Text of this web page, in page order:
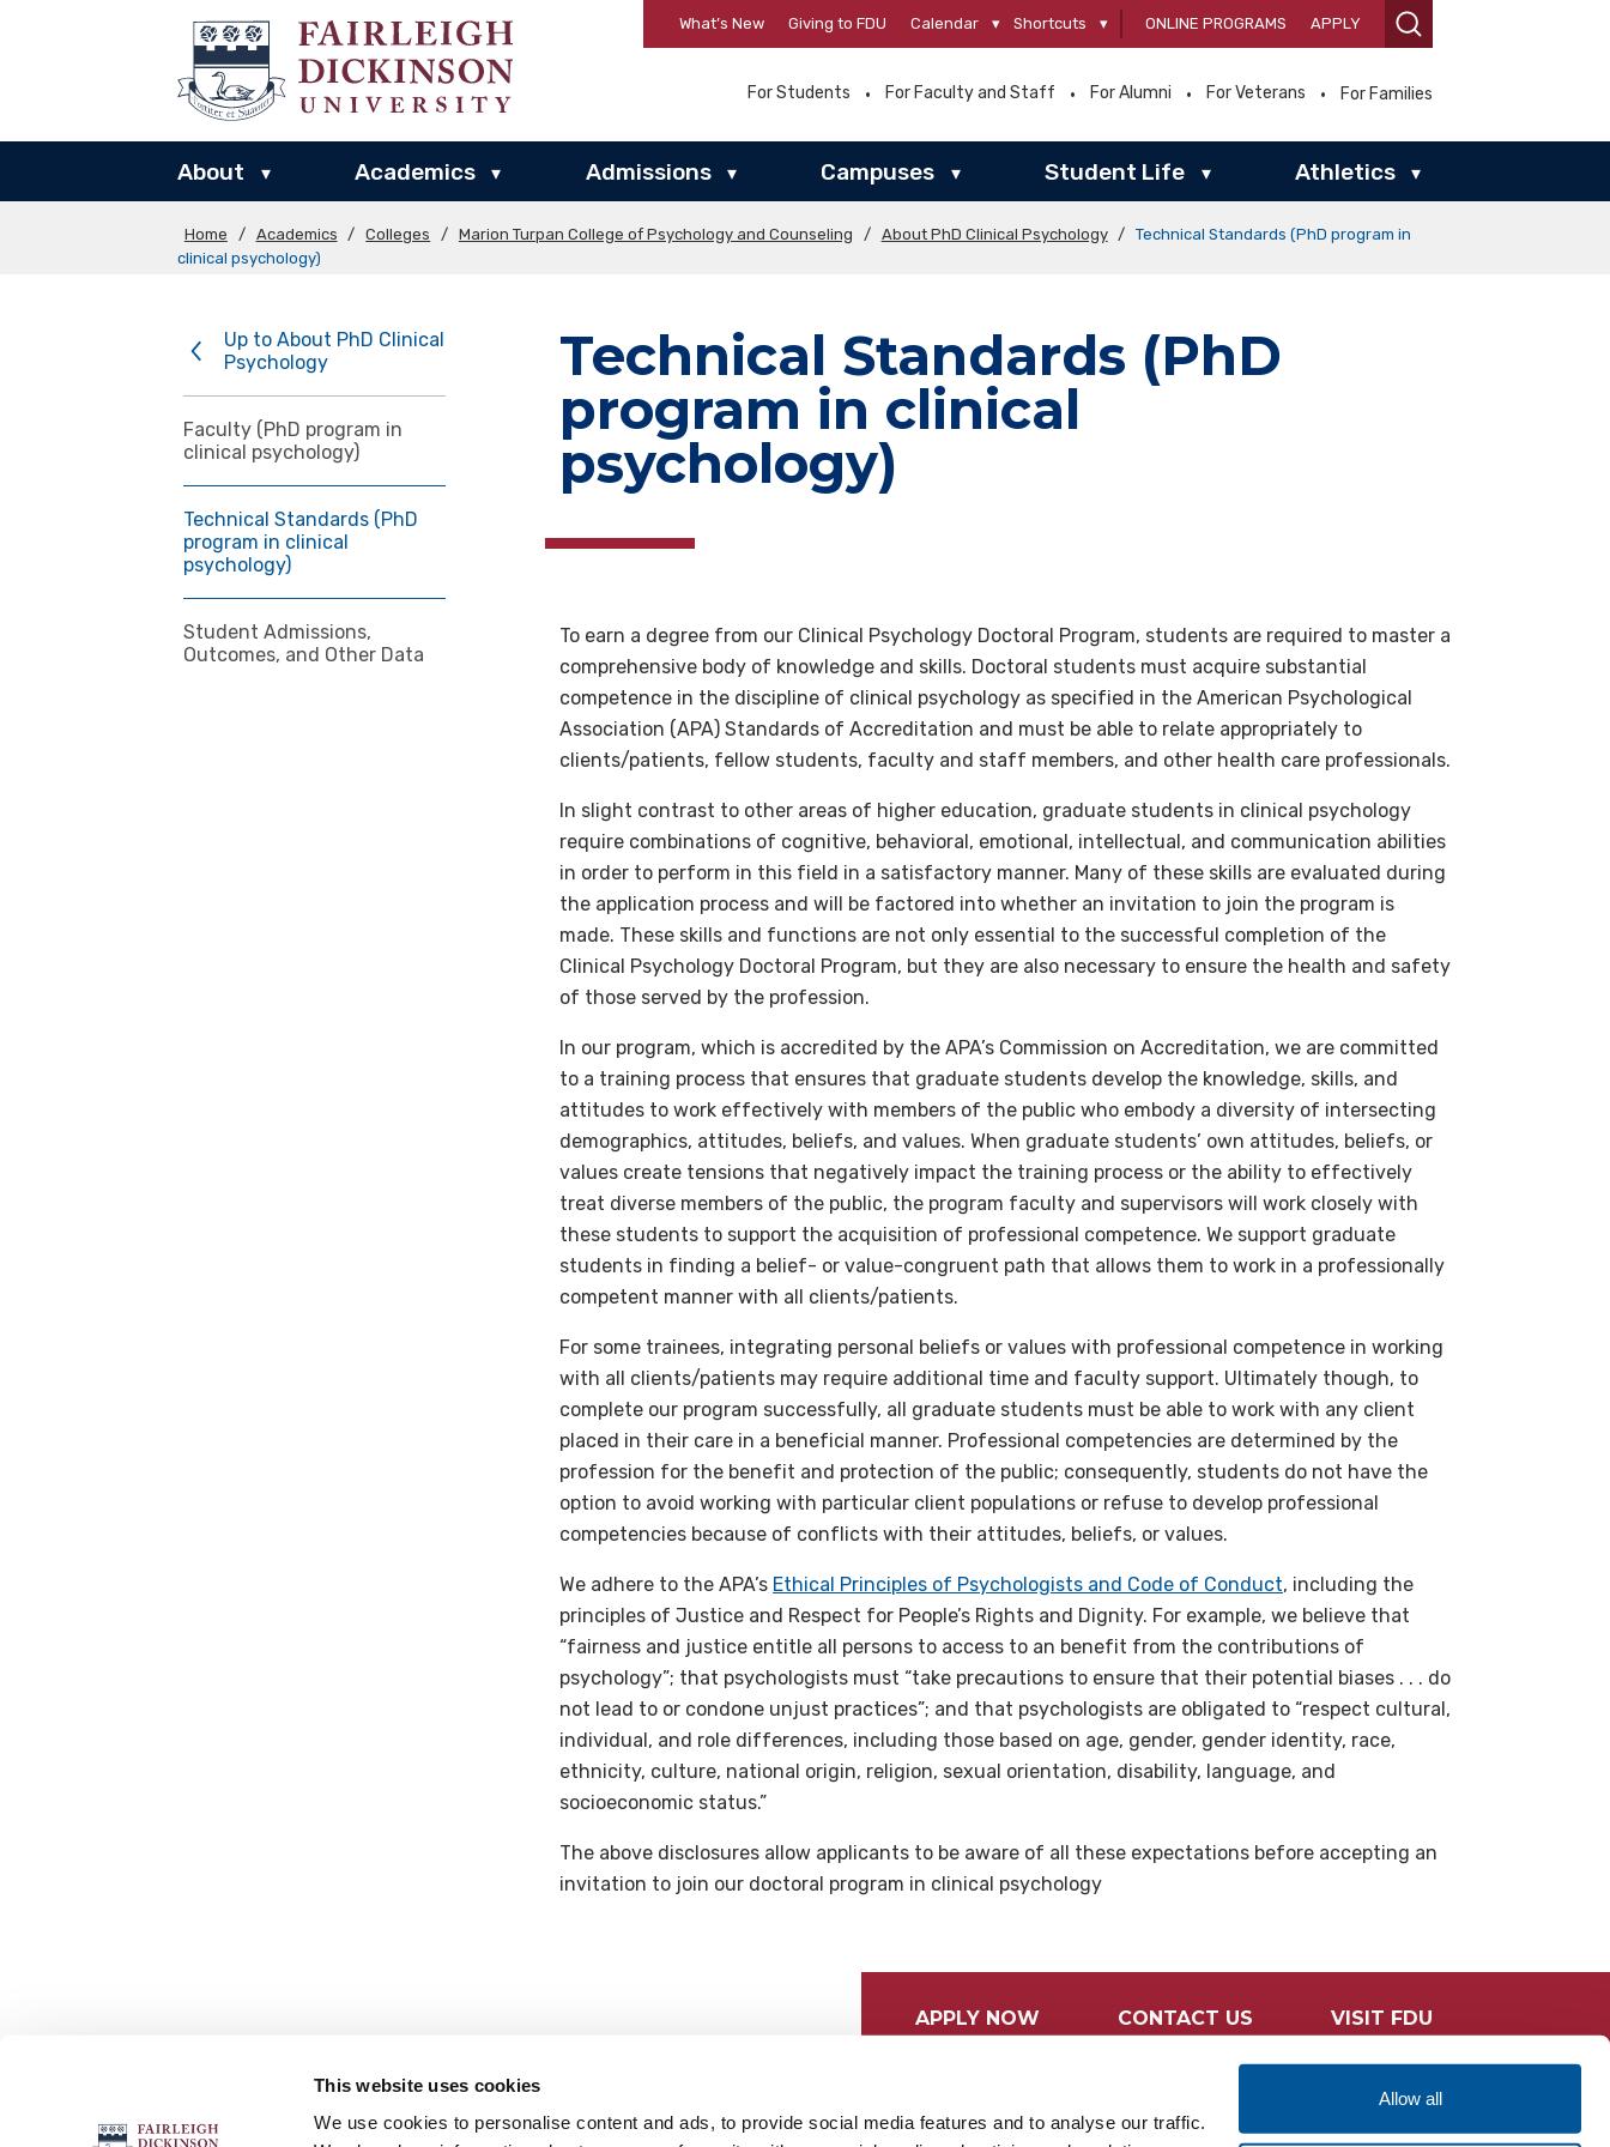
This website uses cookies
We use cookies to personalise content and ads, to provide social media features and to analyse our traffic.
Allow all
What’s New Giving to FDU Calendar ▾ Shortcuts ▾ ONLINE PROGRAMS APPLY
For Students For Faculty and Staff For Alumni For Veterans For Families
About ▾ Academics ▾ Admissions ▾ Campuses ▾ Student Life ▾ Athletics ▾
Home / Academics / Colleges / Marion Turpan College of Psychology and Counseling / About PhD Clinical Psychology /
Technical Standards (PhD program in
clinical psychology)
Up to About PhD Clinical
Psychology
Faculty (PhD program in
clinical psychology)
Technical Standards (PhD
program in clinical
psychology)
Student Admissions,
Outcomes, and Other Data
Technical Standards (PhD
program in clinical
psychology)
To earn a degree from our Clinical Psychology Doctoral Program, students are required to master a
comprehensive body of knowledge and skills. Doctoral students must acquire substantial
competence in the discipline of clinical psychology as specified in the American Psychological
Association (APA) Standards of Accreditation and must be able to relate appropriately to
clients/patients, fellow students, faculty and staff members, and other health care professionals.
In slight contrast to other areas of higher education, graduate students in clinical psychology
require combinations of cognitive, behavioral, emotional, intellectual, and communication abilities
in order to perform in this field in a satisfactory manner. Many of these skills are evaluated during
the application process and will be factored into whether an invitation to join the program is
made. These skills and functions are not only essential to the successful completion of the
Clinical Psychology Doctoral Program, but they are also necessary to ensure the health and safety
of those served by the profession.
In our program, which is accredited by the APA’s Commission on Accreditation, we are committed
to a training process that ensures that graduate students develop the knowledge, skills, and
attitudes to work effectively with members of the public who embody a diversity of intersecting
demographics, attitudes, beliefs, and values. When graduate students’ own attitudes, beliefs, or
values create tensions that negatively impact the training process or the ability to effectively
treat diverse members of the public, the program faculty and supervisors will work closely with
these students to support the acquisition of professional competence. We support graduate
students in finding a belief- or value-congruent path that allows them to work in a professionally
competent manner with all clients/patients.
For some trainees, integrating personal beliefs or values with professional competence in working
with all clients/patients may require additional time and faculty support. Ultimately though, to
complete our program successfully, all graduate students must be able to work with any client
placed in their care in a beneficial manner. Professional competencies are determined by the
profession for the benefit and protection of the public; consequently, students do not have the
option to avoid working with particular client populations or refuse to develop professional
competencies because of conflicts with their attitudes, beliefs, or values.
We adhere to the APA’s Ethical Principles of Psychologists and Code of Conduct, including the
principles of Justice and Respect for People’s Rights and Dignity. For example, we believe that
“fairness and justice entitle all persons to access to an benefit from the contributions of
psychology”; that psychologists must “take precautions to ensure that their potential biases . . . do
not lead to or condone unjust practices”; and that psychologists are obligated to “respect cultural,
individual, and role differences, including those based on age, gender, gender identity, race,
ethnicity, culture, national origin, religion, sexual orientation, disability, language, and
socioeconomic status.”
The above disclosures allow applicants to be aware of all these expectations before accepting an
invitation to join our doctoral program in clinical psychology
APPLY NOW CONTACT US VISIT FDU